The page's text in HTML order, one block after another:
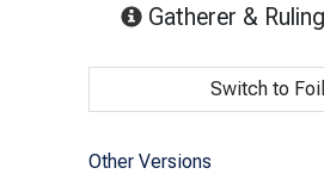
Gatherer &
Switch to Foil
Other Versions